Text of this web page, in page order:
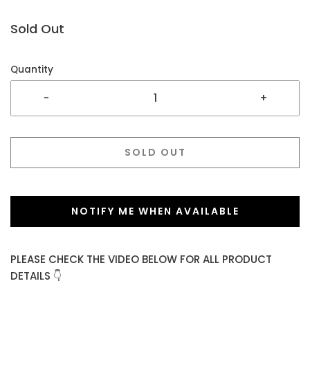
Sold Out
Quantity
- +
SOLD OUT
NOTIFY ME WHEN AVAILABLE
PLEASE CHECK THE VIDEO BELOW FOR ALL PRODUCT
DETAILS 👇